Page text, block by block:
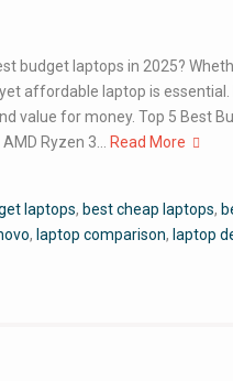
budget laptops in 2025?
affordable laptop is
value for money. Top 5 Best
Ryzen 3…
Read More
laptops, best cheap laptops,
, laptop comparison, laptop